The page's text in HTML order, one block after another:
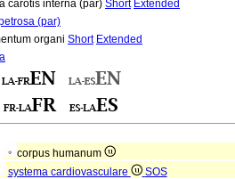
carotis interna (par) Short Extended
(par)
organi Short Extended
corpus humanum
systema cardiovasculare
SOS